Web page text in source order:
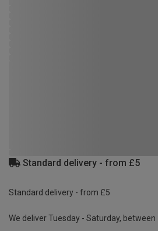
Standard delivery - from £5
Standard delivery - from £5
We deliver Tuesday - Saturday, between